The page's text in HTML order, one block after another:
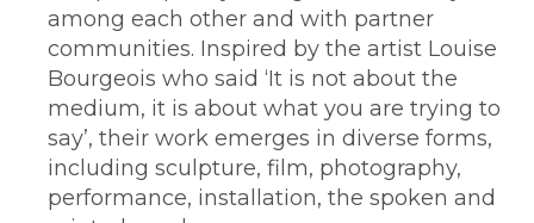
among each other and with partner
communities. Inspired by the artist Louise
Bourgeois who said ‘It is not about the
medium, it is about what you are trying to
say’, their work emerges in diverse forms,
including sculpture, film, photography,
performance, installation, the spoken and